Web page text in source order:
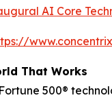
AI Core
That Works
Fortune 500®